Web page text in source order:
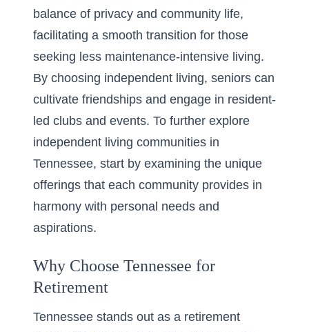
balance of privacy and community life,
facilitating a smooth transition for those
seeking less maintenance-intensive living.
By choosing independent living, seniors can
cultivate friendships and engage in resident-
led clubs and events. To further explore
independent living communities in
Tennessee, start by examining the unique
offerings that each community provides in
harmony with personal needs and
aspirations.
Why Choose Tennessee for
Retirement
Tennessee stands out as a retirement